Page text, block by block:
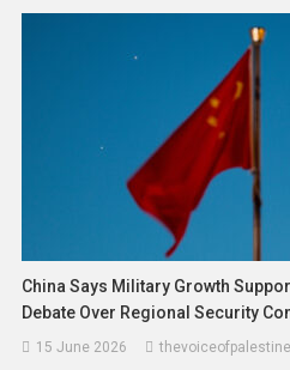
China Says Military Growth
Debate Over Regional Security
15 June 2026